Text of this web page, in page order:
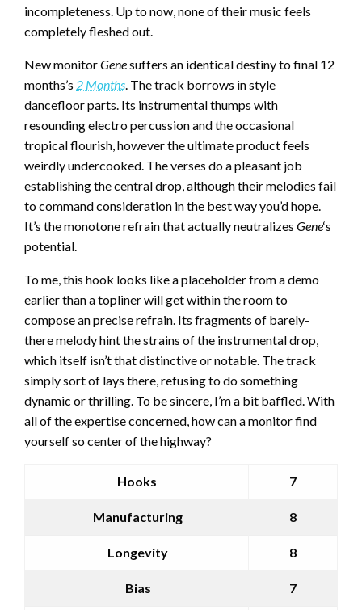
incompleteness. Up to now, none of their music feels
completely fleshed out.
New monitorGenesuffers an identical destiny to final 12
months’s 2 Months. The track borrows in style
dancefloor parts. Its instrumental thumps with
resounding electro percussion and the occasional
tropical flourish, however the ultimate product feels
weirdly undercooked. The verses do a pleasant job
establishing the central drop, although their melodies fail
to command consideration in the best way you’d hope.
It’s the monotone refrain that actually neutralizes Gene‘s
potential.
To me, this hook looks like a placeholder from a demo
earlier than a topliner will get within the room to
compose an precise refrain. Its fragments of barely-
there melody hint the strains of the instrumental drop,
which itself isn’t that distinctive or notable. The track
simply sort of lays there, refusing to do something
dynamic or thrilling. To be sincere, I’m a bit baffled. With
all of the expertise concerned, how can a monitor find
yourself so center of the highway?
Hooks 7
Manufacturing 8
Longevity 8
Bias 7